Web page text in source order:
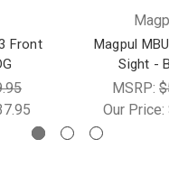
Front
Magpul
Sight -
MSRP:
Our Price: